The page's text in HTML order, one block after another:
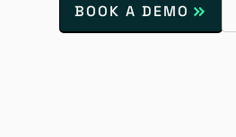
BOOK A DEMO